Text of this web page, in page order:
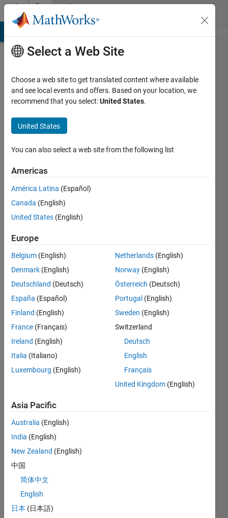
Skip to contentCommunity
Profile
Hoq
Active
2021
Followers:
Message
Programming
Languages:
MATLAB
Languages:
English
Please
loginto
endorse
this
in a skill
Select a Web Site
Choose a web site to get translated content where available
and see local events and offers. Based on your location, we
recommend that you select:United States.
United States
You can also select a web site from the following list
Americas
América Latina (Español)
Canada (English)
United States (English)
Europe
Belgium (English)
Denmark (English)
Deutschland (Deutsch)
España (Español)
Finland (English)
France (Français)
Ireland (English)
Italia (Italiano)
Luxembourg (English)
Netherlands (English)
Norway (English)
Österreich (Deutsch)
Portugal (English)
Sweden (English)
Switzerland
Deutsch
English
Français
United Kingdom (English)
Asia Pacific
Australia (English)
India (English)
New Zealand (English)
中国
简体中文
English
日本 (日本語)